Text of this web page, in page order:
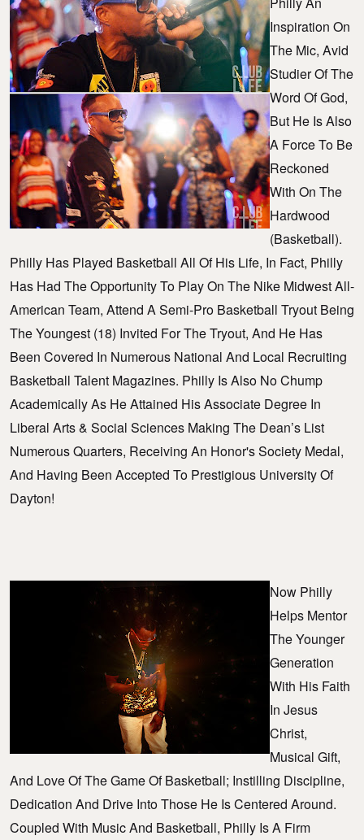
Inspiration On
The Mic, Avid
Studier Of The
Word Of God,
But He Is Also
A Force To Be
Reckoned
With On The
Hardwood
(basketball).
Philly Has Played Basketball All Of His Life, In Fact, Philly
Has Had The Opportunity To Play On The Nike Midwest All-
American Team, Attend A Semi-Pro Basketball Tryout Being
The Youngest (18) Invited For The Tryout, And He Has
Been Covered In Numerous National And Local Recruiting
Basketball Talent Magazines. Philly Is Also No Chump
Academically As He Attained His Associate Degree In
Liberal Arts & Social Sciences Making The Dean’s List
Numerous Quarters, Receiving An Honor's Society Medal,
And Having Been Accepted To Prestigious University Of
Dayton!
Now Philly
Helps Mentor
The Younger
Generation
With His Faith
In Jesus
Christ,
Musical Gift,
And Love Of The Game Of Basketball; Instilling Discipline,
Dedication And Drive Into Those He Is Centered Around.
Coupled With Music And Basketball, Philly Is A Firm